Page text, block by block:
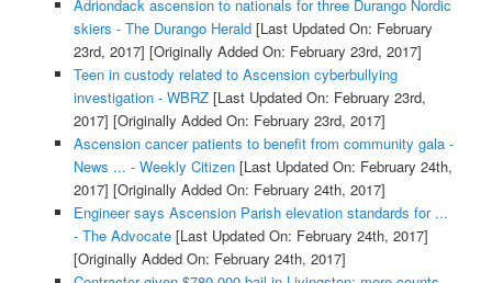
Adriondack ascension to nationals for three Durango Nordic
skiers - The Durango Herald[Last Updated On: February
23rd, 2017] [Originally Added On: February 23rd, 2017]
Teen in custody related to Ascension cyberbullying
investigation - WBRZ[Last Updated On: February 23rd,
2017] [Originally Added On: February 23rd, 2017]
Ascension cancer patients to benefit from community gala -
News ... - Weekly Citizen[Last Updated On: February 24th,
2017] [Originally Added On: February 24th, 2017]
Engineer says Ascension Parish elevation standards for ...
- The Advocate[Last Updated On: February 24th, 2017]
[Originally Added On: February 24th, 2017]